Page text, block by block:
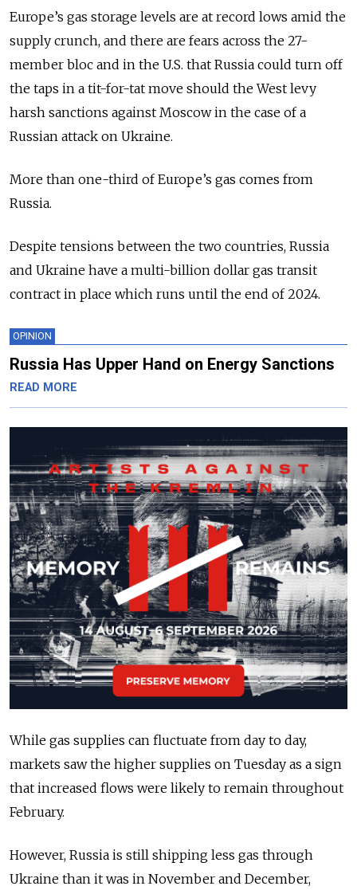
Europe’s gas storage levels are at record lows amid the
supply crunch, and there are fears across the 27-
member bloc and in the U.S. that Russia could turn off
the taps in a tit-for-tat move should the West levy
harsh sanctions against Moscow in the case of a
Russian attack on Ukraine.
More than one-third of Europe’s gas comes from
Russia.
Despite tensions between the two countries, Russia
and Ukraine have a multi-billion dollar gas transit
contract in place which runs until the end of 2024.
OPINION
Russia Has Upper Hand on Energy Sanctions
READ MORE
While gas supplies can fluctuate from day to day,
markets saw the higher supplies on Tuesday as a sign
that increased flows were likely to remain throughout
February.
However, Russia is still shipping less gas through
Ukraine than it was in November and December,